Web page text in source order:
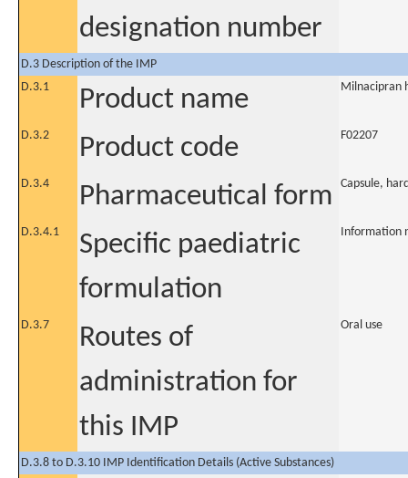
designation number
D.3 Description of the IMP
D.3.1
Product name Milnacipran
D.3.2 Product code F02207
D.3.4 Pharmaceutical form Capsule,
D.3.4.1
Specific paediatric
formulation
Information
D.3.7
Routes of
administration for
this IMP
Oral use
D.3.8 to D.3.10 IMP Identification Details (Active Substances)